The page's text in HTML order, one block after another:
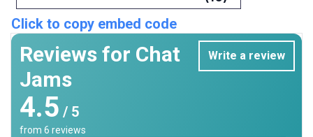
Click to copy embed code
Reviews for Chat
Jams
Write a review
4.5 / 5
from 6 reviews